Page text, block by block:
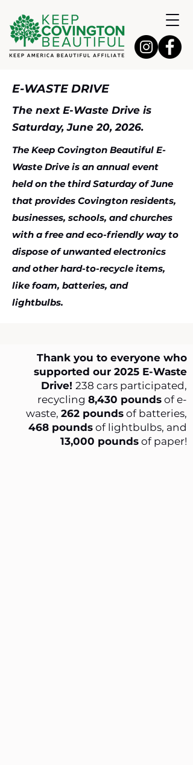
E-WASTE DRIVE
The next E-Waste Drive is
Saturday, June 20, 2026.
The Keep Covington Beautiful E-
Waste Drive is an annual event
held on the third Saturday of June
that provides Covington residents,
businesses, schools, and churches
with a free and eco-friendly way to
dispose of unwanted electronics
and other hard-to-recycle items,
like foam, batteries, and
lightbulbs.
Thank you to everyone who
supported our 2025 E-Waste
Drive! 238 cars participated,
recycling 8,430 pounds of e-
waste, 262 pounds of batteries,
468 pounds of lightbulbs, and
13,000 pounds of paper!